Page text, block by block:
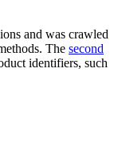
and was crawled
The second
identifiers, such